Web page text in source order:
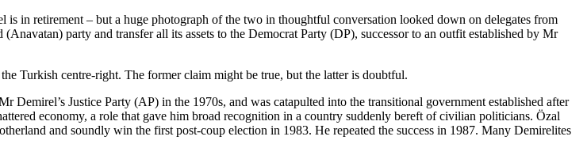
in retirement – but a huge photograph of the two in thoughtful conversation looked down on delegates from
party and transfer all its assets to the Democrat Party (DP), successor to an outfit established by Mr
Turkish centre-right. The former claim might be true, but the latter is doubtful.
Justice Party (AP) in the 1970s, and was catapulted into the transitional government established after
economy, a role that gave him broad recognition in a country suddenly bereft of civilian politicians. Özal
and soundly win the first post-coup election in 1983. He repeated the success in 1987. Many Demirelites